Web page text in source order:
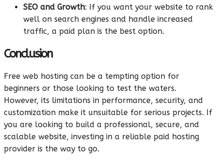
SEO and Growth: If you want your website to rank
well on search engines and handle increased
traffic, a paid plan is the best option.
Conclusion
Free web hosting can be a tempting option for
beginners or those looking to test the waters.
However, its limitations in performance, security, and
customization make it unsuitable for serious projects. If
you are looking to build a professional, secure, and
scalable website, investing in a reliable paid hosting
provider is the way to go.